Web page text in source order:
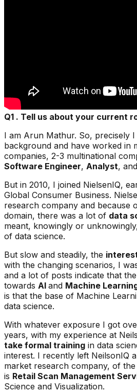
Q1 . Tell us about your current
I am Arun Mathur. So, precisely
background and have worked in
companies, 2-3 multinational
Software Engineer, Analyst, and
But in 2010, I joined NielsenIQ,
Global Consumer Business.
research company and because
domain, there was a lot of data
meant, knowingly or
of data science.
But slow and steadily, the
with the changing scenarios, I
and a lot of posts indicate that
towards AI and Machine
is that the base of Machine
data science.
With whatever exposure I got
years, with my experience at
take formal training in data
interest. I recently left NeilsonIQ
market research company, of
is Retail Scan Management
Science and Visualization.